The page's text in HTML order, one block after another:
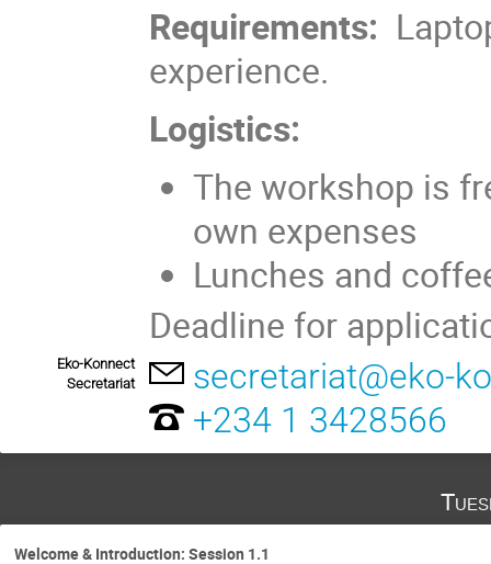
Requirements:
experience.
Logistics:
The workshop is
own expenses
Lunches and
Deadline for
Eko-Konnect
Secretariat
secretariat@eko-
+234 1 3428566
Welcome & Introduction: Session 1.1